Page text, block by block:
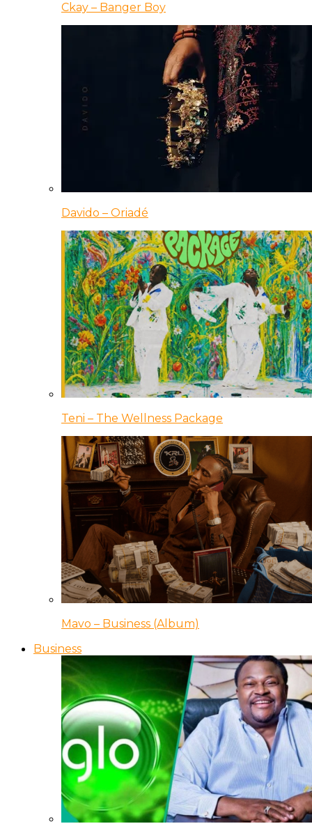
Ckay – Banger Boy
Davido – Oriadé
Teni – The Wellness Package
Mavo – Business (Album)
Business